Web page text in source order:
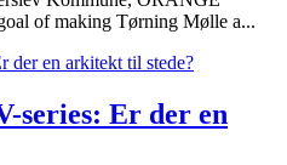
of making Tørning Mølle a...
series: Er der en